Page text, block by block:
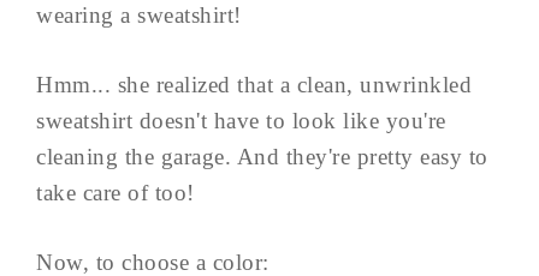
wearing a sweatshirt!
Hmm... she realized that a clean, unwrinkled
sweatshirt doesn't have to look like you're
cleaning the garage. And they're pretty easy to
take care of too!
Now, to choose a color: